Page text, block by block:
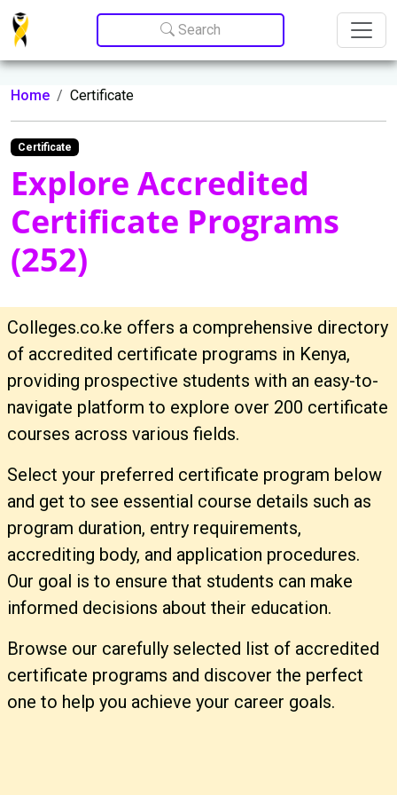
Update cookies preferences
Search
Home Certificate
Certificate
Explore Accredited
Certificate Programs
(252)
Colleges.co.ke offers a comprehensive directory
of accredited certificate programs in Kenya,
providing prospective students with an easy-to-
navigate platform to explore over 200 certificate
courses across various fields.
Select your preferred certificate program below
and get to see essential course details such as
program duration, entry requirements,
accrediting body, and application procedures.
Our goal is to ensure that students can make
informed decisions about their education.
Browse our carefully selected list of accredited
certificate programs and discover the perfect
one to help you achieve your career goals.